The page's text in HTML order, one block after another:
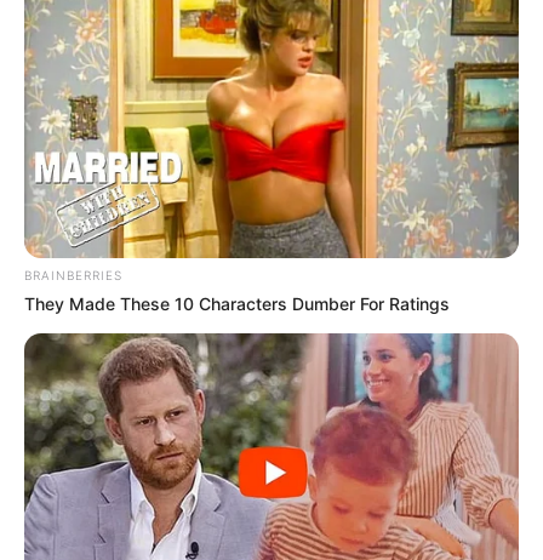
BRAINBERRIES
They Made These 10 Characters Dumber For Ratings